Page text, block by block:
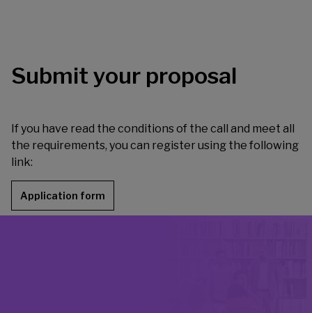
Submit your proposal
If you have read the conditions of the call and meet all
the requirements, you can register using the following
link:
Application form